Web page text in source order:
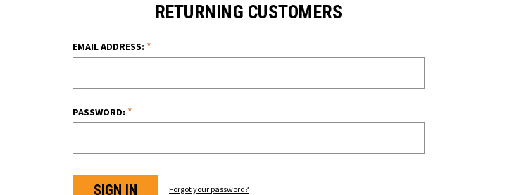
RETURNING CUSTOMERS
EMAIL ADDRESS: *
PASSWORD: *
Forgot your password?